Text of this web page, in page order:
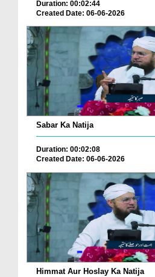
Duration: 00:02:44
Created Date: 06-06-2026
Sabar Ka Natija
Duration: 00:02:08
Created Date: 06-06-2026
Himmat Aur Hoslay Ka Natija